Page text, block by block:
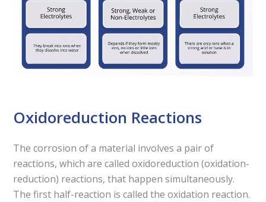
Oxidoreduction Reactions
The corrosion of a material involves a pair of
reactions, which are called oxidoreduction (oxidation-
reduction) reactions, that happen simultaneously.
The first half-reaction is called the oxidation reaction.